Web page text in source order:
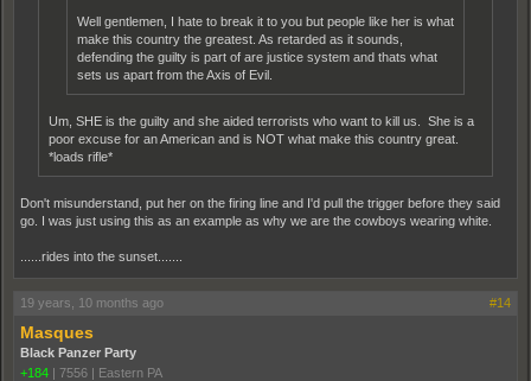
Well gentlemen, I hate to break it to you but people like her is what
make this country the greatest. As retarded as it sounds,
defending the guilty is part of are justice system and thats what
sets us apart from the Axis of Evil.
Um, SHE is the guilty and she aided terrorists who want to kill us. She is a
poor excuse for an American and is NOT what make this country great.
*loads rifle*
Don't misunderstand, put her on the firing line and I'd pull the trigger before they said
go. I was just using this as an example as why we are the cowboys wearing white.
......rides into the sunset.......
19 years, 10 months ago #14
Masques
Black Panzer Party
+184 | 7556 | Eastern PA